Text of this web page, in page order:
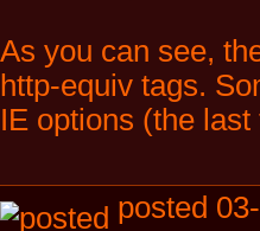
As you can see,
http-equiv tags.
IE options (the
posted